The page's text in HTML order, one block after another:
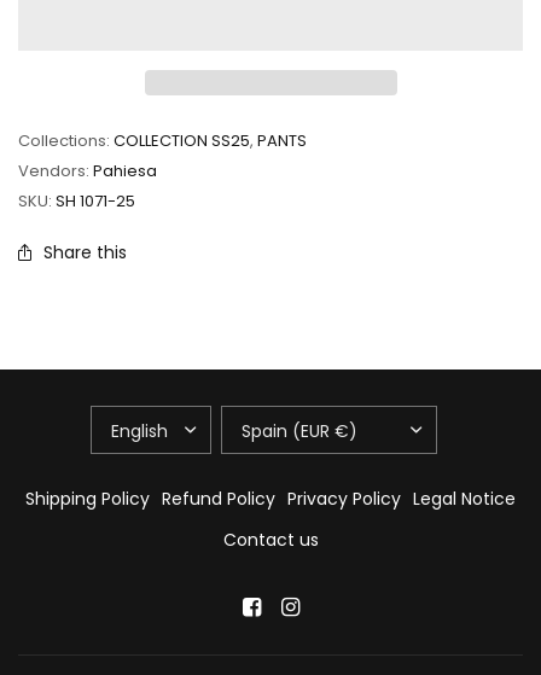
Collections: COLLECTION SS25, PANTS
Vendors: Pahiesa
SKU: SH 1071-25
Share this
UPDATE
COUNTRY/REGION
UPDATE
COUNTRY/REGION
Shipping Policy Refund Policy Privacy Policy Legal Notice
Contact us